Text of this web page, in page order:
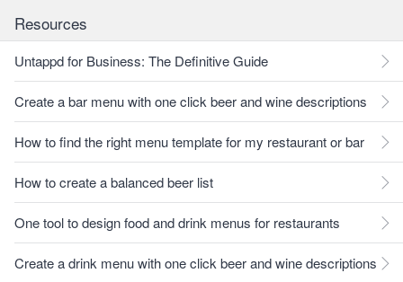
Resources
Untappd for Business: The Definitive Guide
Create a bar menu with one click beer and wine descriptions
How to find the right menu template for my restaurant or bar
How to create a balanced beer list
One tool to design food and drink menus for restaurants
Create a drink menu with one click beer and wine descriptions